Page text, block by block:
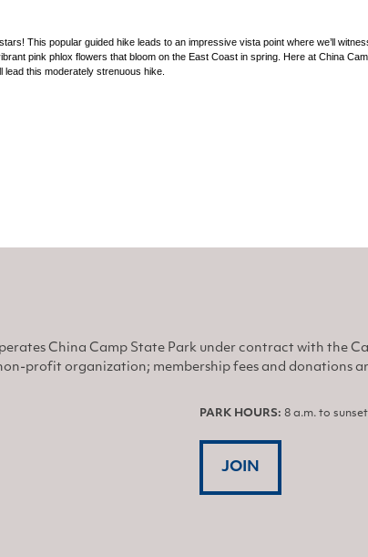
This popular guided hike leads to an impressive vista point where we’ll
pink phlox flowers that bloom on the East Coast in spring. Here at China
this moderately strenuous hike.
China Camp State Park under contract with the
profit organization; membership fees and donations
PARK HOURS: 8 a.m. to
JOIN